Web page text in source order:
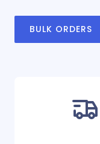
BULK ORDERS